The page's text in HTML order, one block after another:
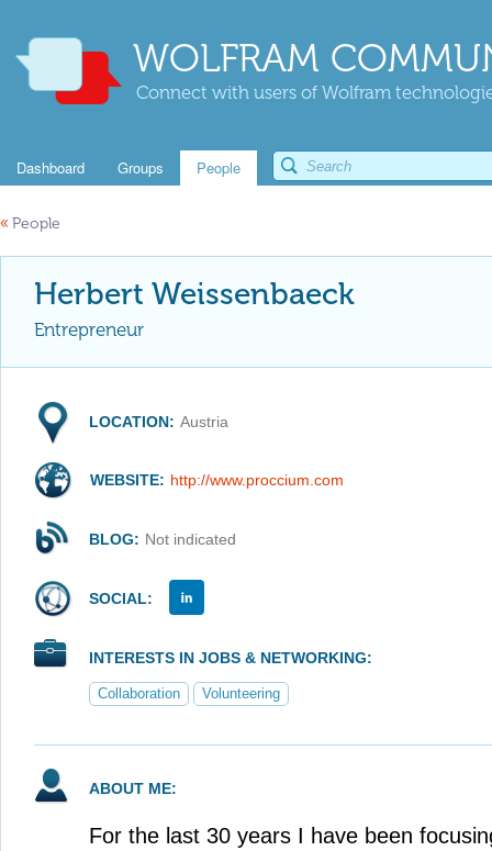
WOLFRAM
Connect with users of Wolfram
Dashboard Groups People
« People
Herbert Weissenbaeck
Entrepreneur
LOCATION: Austria
WEBSITE: http://www.proccium.com
BLOG: Not indicated
SOCIAL:
INTERESTS IN JOBS & NETWORKING:
Collaboration Volunteering
ABOUT ME:
For the last 30 years I have been